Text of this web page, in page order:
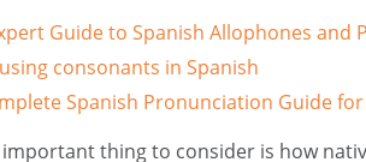
Guide to Spanish Allophones and
consonants in Spanish
Spanish Pronunciation Guide
thing to consider is how